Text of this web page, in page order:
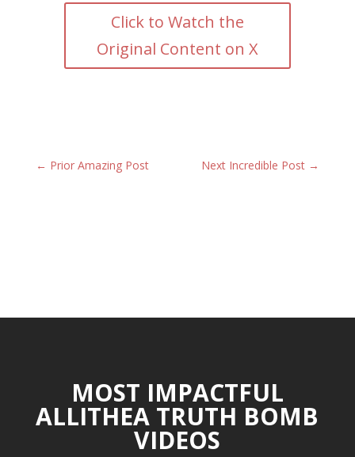
Click to Watch the
Original Content on X
← Prior Amazing Post Next Incredible Post →
MOST IMPACTFUL
ALLITHEA TRUTH BOMB
VIDEOS